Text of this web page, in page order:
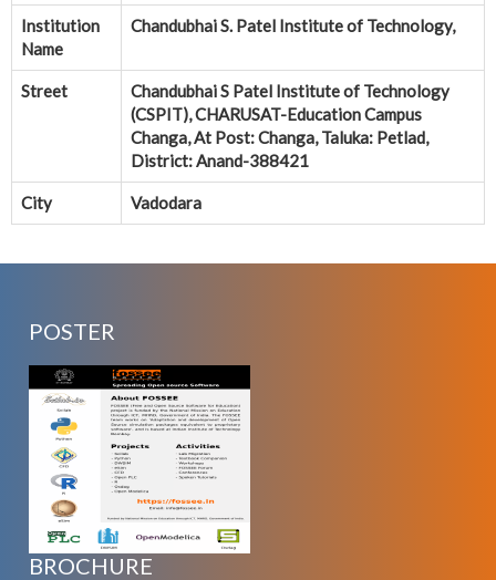
Institution
Name
Chandubhai S. Patel Institute of Technology,
Street
Chandubhai S Patel Institute of Technology
(CSPIT), CHARUSAT-Education Campus
Changa, At Post: Changa, Taluka: Petlad,
District: Anand-388421
City Vadodara
POSTER
BROCHURE